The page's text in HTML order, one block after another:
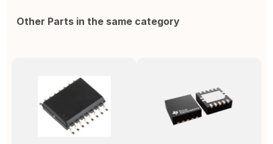
Other Parts in the same category